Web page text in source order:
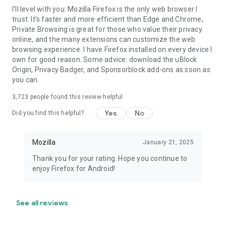
I'll level with you: Mozilla Firefox is the only web browser I
trust. It's faster and more efficient than Edge and Chrome,
Private Browsing is great for those who value their privacy
online, and the many extensions can customize the web
browsing experience. I have Firefox installed on every device I
own for good reason. Some advice: download the uBlock
Origin, Privacy Badger, and Sponsorblock add-ons as soon as
you can.
3,723 people found this review helpful
Did you find this helpful? Yes No
Mozilla January 21, 2025
Thank you for your rating. Hope you continue to
enjoy Firefox for Android!
See all reviews